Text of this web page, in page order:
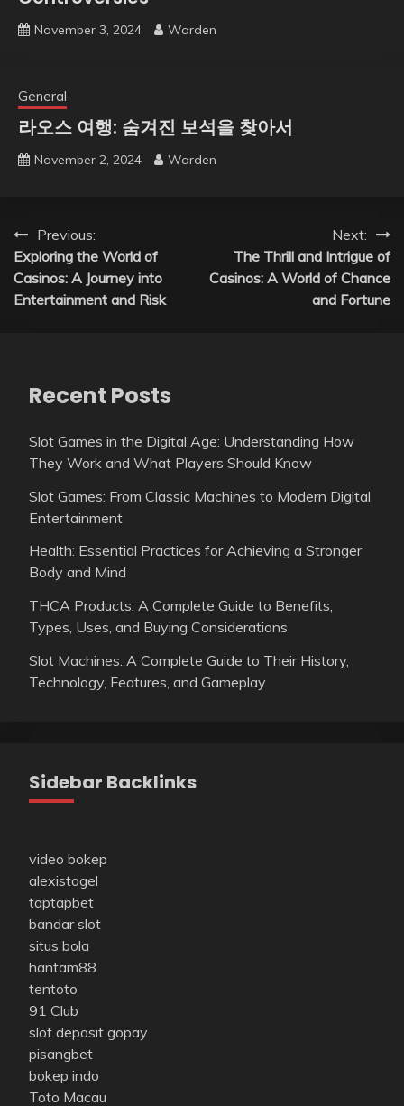
November 3, 2024 Warden
General
라오스 여행: 숨겨진 보석을 찾아서
November 2, 2024 Warden
Post
navigation
Previous:
Exploring the World of
Casinos: A Journey into
Entertainment and Risk
Next:
The Thrill and Intrigue of
Casinos: A World of Chance
and Fortune
Recent Posts
Slot Games in the Digital Age: Understanding How
They Work and What Players Should Know
Slot Games: From Classic Machines to Modern Digital
Entertainment
Health: Essential Practices for Achieving a Stronger
Body and Mind
THCA Products: A Complete Guide to Benefits,
Types, Uses, and Buying Considerations
Slot Machines: A Complete Guide to Their History,
Technology, Features, and Gameplay
Sidebar Backlinks
video bokep
alexistogel
taptapbet
bandar slot
situs bola
hantam88
tentoto
91 Club
slot deposit gopay
pisangbet
bokep indo
Toto Macau